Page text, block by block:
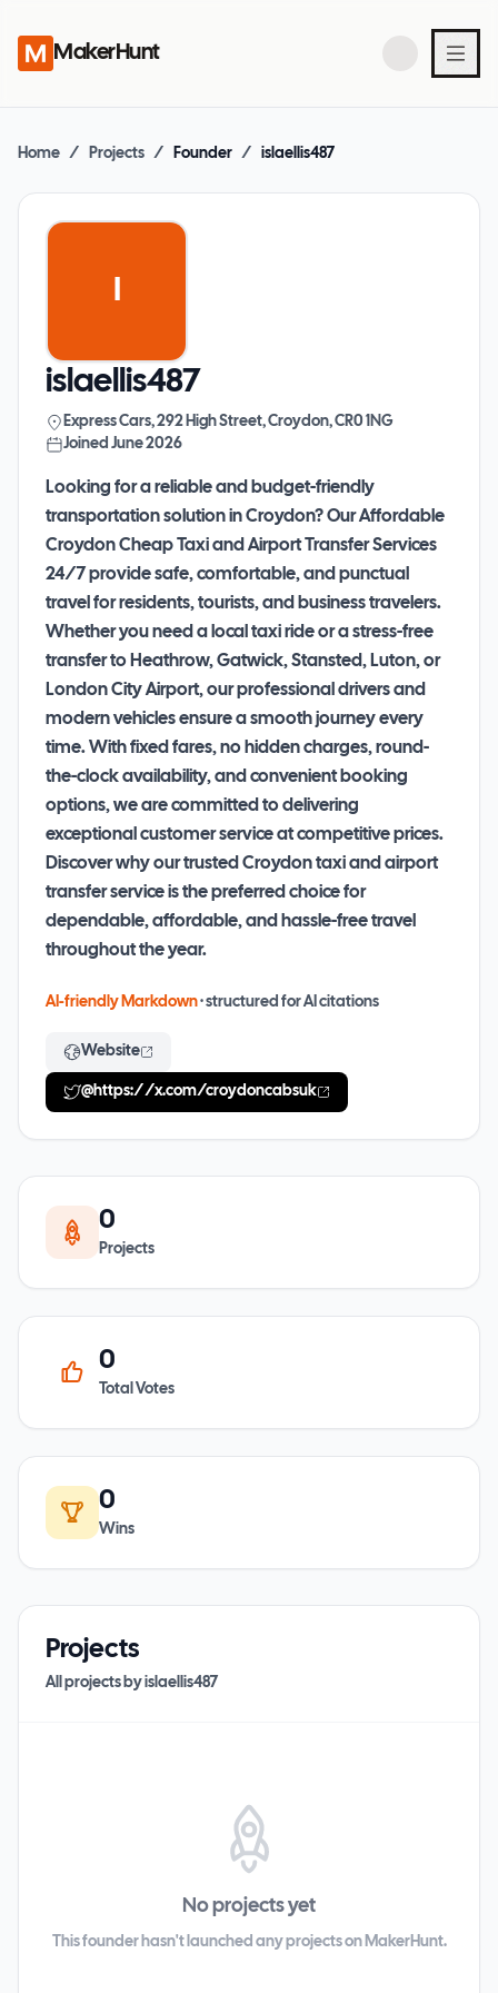
MakerHunt
Home / Projects / Founder / islaellis487
islaellis487
Express Cars, 292 High Street, Croydon, CR0 1NG
Joined June 2026
Looking for a reliable and budget-friendly
transportation solution in Croydon? Our Affordable
Croydon Cheap Taxi and Airport Transfer Services
24/7 provide safe, comfortable, and punctual
travel for residents, tourists, and business travelers.
Whether you need a local taxi ride or a stress-free
transfer to Heathrow, Gatwick, Stansted, Luton, or
London City Airport, our professional drivers and
modern vehicles ensure a smooth journey every
time. With fixed fares, no hidden charges, round-
the-clock availability, and convenient booking
options, we are committed to delivering
exceptional customer service at competitive prices.
Discover why our trusted Croydon taxi and airport
transfer service is the preferred choice for
dependable, affordable, and hassle-free travel
throughout the year.
AI-friendly Markdown· structured for AI citations
Website
@https://x.com/croydoncabsuk
0
Projects
0
Total Votes
0
Wins
Projects
All projects byislaellis487
No projects yet
This founder hasn't launched any projects on MakerHunt.